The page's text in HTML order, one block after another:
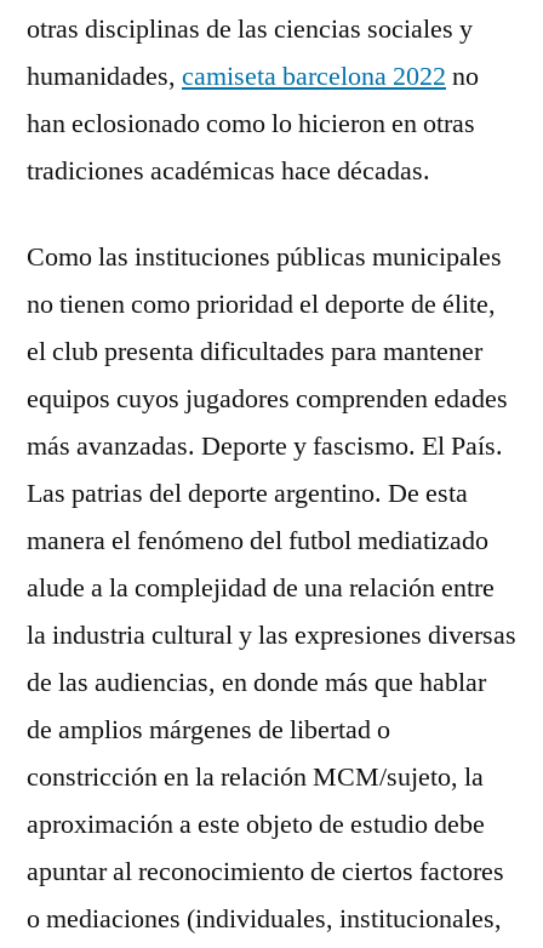
otras disciplinas de las ciencias sociales y
humanidades, camiseta barcelona 2022 no
han eclosionado como lo hicieron en otras
tradiciones académicas hace décadas.
Como las instituciones públicas municipales
no tienen como prioridad el deporte de élite,
el club presenta dificultades para mantener
equipos cuyos jugadores comprenden edades
más avanzadas. Deporte y fascismo. El País.
Las patrias del deporte argentino. De esta
manera el fenómeno del futbol mediatizado
alude a la complejidad de una relación entre
la industria cultural y las expresiones diversas
de las audiencias, en donde más que hablar
de amplios márgenes de libertad o
constricción en la relación MCM/sujeto, la
aproximación a este objeto de estudio debe
apuntar al reconocimiento de ciertos factores
o mediaciones (individuales, institucionales,